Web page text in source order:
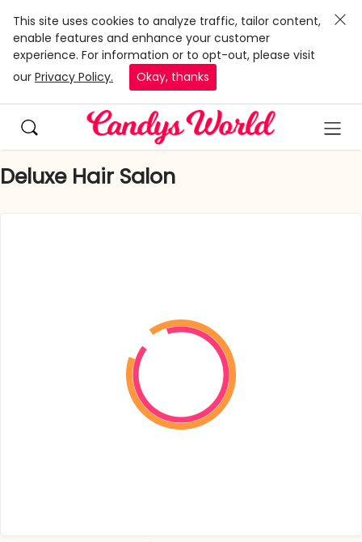
This site uses cookies to analyze traffic, tailor content,
enable features and enhance your customer
experience. For information or to opt-out, please visit
our Privacy Policy. Okay, thanks
Deluxe Hair Salon